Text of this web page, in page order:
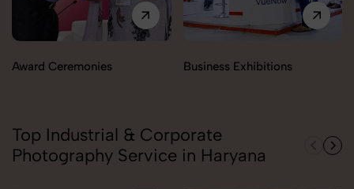
Award Ceremonies Business Exhibitions
Top Industrial & Corporate
Photography Service in Haryana